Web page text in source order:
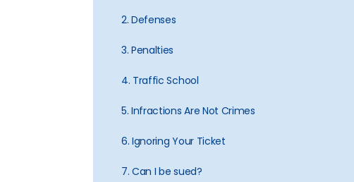
2. Defenses
3. Penalties
4. Traffic School
5. Infractions Are Not Crimes
6. Ignoring Your Ticket
7. Can I be sued?